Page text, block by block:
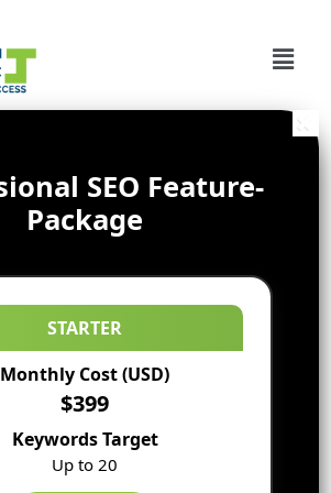
SEO Feature-
Package
STARTER
Monthly Cost (USD)
$399
Keywords Target
Up to 20